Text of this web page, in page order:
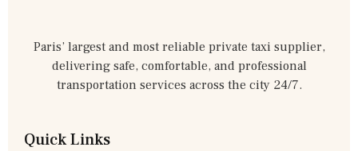
Paris’ largest and most reliable private taxi supplier,
delivering safe, comfortable, and professional
transportation services across the city 24/7.
Quick Links